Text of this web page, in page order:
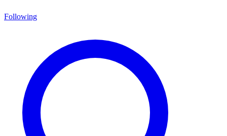
Following